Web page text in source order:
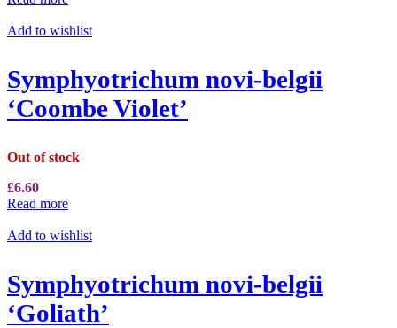
Add to wishlist
Symphyotrichum novi-belgii
‘Coombe Violet’
Out of stock
£6.60
Read more
Add to wishlist
Symphyotrichum novi-belgii
‘Goliath’